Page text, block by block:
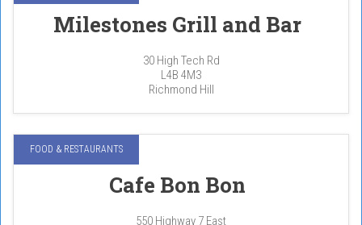
Milestones Grill and Bar
30 High Tech Rd
L4B 4M3
Richmond Hill
FOOD & RESTAURANTS
Cafe Bon Bon
550 Highway 7 East